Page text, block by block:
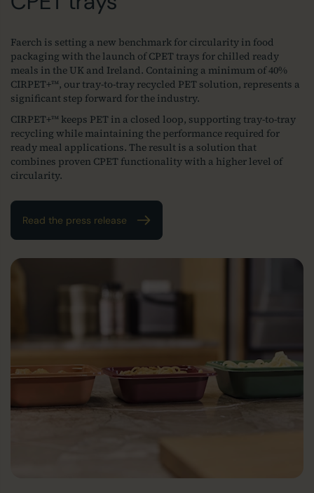
Faerch is setting a new benchmark for circularity in food
packaging with the launch of CPET trays for chilled ready
meals in the UK and Ireland. Containing a minimum of 40%
CIRPET+™, our tray‑to‑tray recycled PET solution, represents a
significant step forward for the industry.
CIRPET+™ keeps PET in a closed loop, supporting tray‑to‑tray
recycling while maintaining the performance required for
ready meal applications. The result is a solution that
combines proven CPET functionality with a higher level of
circularity.
Read the press release